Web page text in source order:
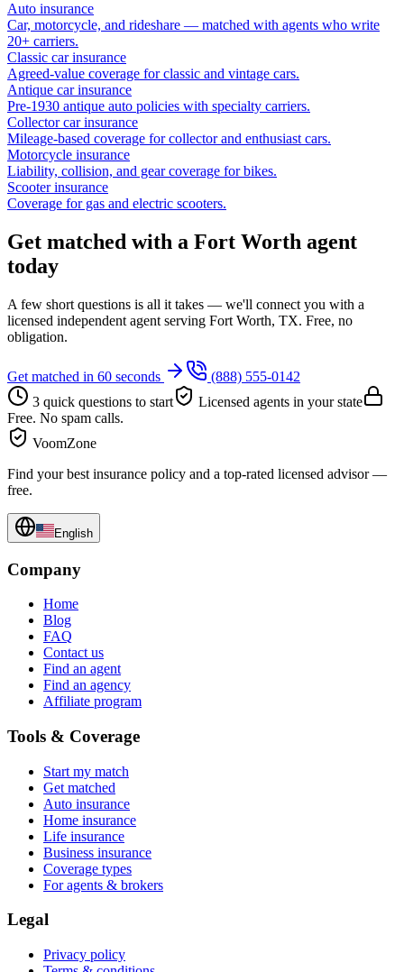
Auto insurance
Car, motorcycle, and rideshare — matched with agents who write
20+ carriers.
Classic car insurance
Agreed-value coverage for classic and vintage cars.
Antique car insurance
Pre-1930 antique auto policies with specialty carriers.
Collector car insurance
Mileage-based coverage for collector and enthusiast cars.
Motorcycle insurance
Liability, collision, and gear coverage for bikes.
Scooter insurance
Coverage for gas and electric scooters.
Get matched with a Fort Worth agent
today
A few short questions is all it takes — we'll connect you with a
licensed independent agent serving Fort Worth, TX. Free, no
obligation.
Get matched in 60 seconds
(888) 555-0142
3 quick questions to start
Licensed agents in your state
Free. No spam calls.
VoomZone
Find your best insurance policy and a top-rated licensed advisor —
free.
English
Company
Home
Blog
FAQ
Contact us
Find an agent
Find an agency
Affiliate program
Tools & Coverage
Start my match
Get matched
Auto insurance
Home insurance
Life insurance
Business insurance
Coverage types
For agents & brokers
Legal
Privacy policy